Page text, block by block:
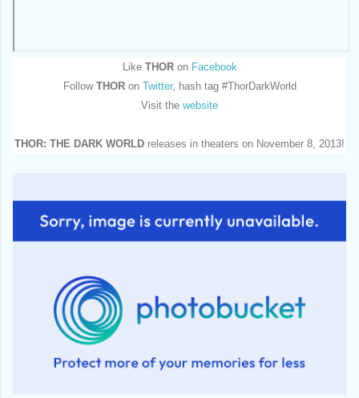
Like THORon Facebook
Follow THORon Twitter, hash tag #ThorDarkWorld
Visit the website
THOR: THE DARK WORLD releases in theaters on November 8, 2013!